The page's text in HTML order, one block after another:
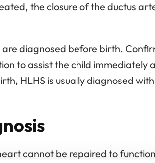
the closure of the ductus
diagnosed before birth.
to assist the child immediately
HLHS is usually diagnosed
cannot be repaired to